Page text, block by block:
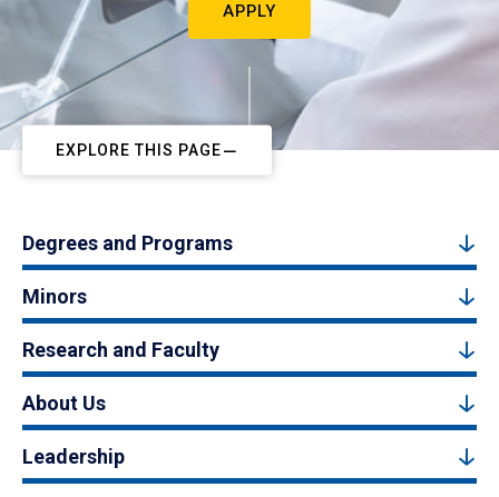
APPLY
EXPLORE THIS PAGE
Degrees and Programs
Minors
Research and Faculty
About Us
Leadership